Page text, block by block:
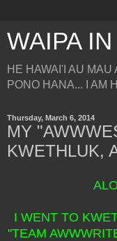
WAIPA
HE HAWAI'I AU MAU
PONO HANA... I AM
Thursday, March 6, 2014
MY
KWETHLUK,
I WENT TO
"TEAM